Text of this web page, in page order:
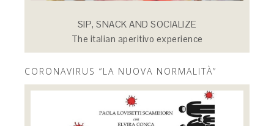
SIP, SNACK AND SOCIALIZE
The italian aperitivo experience
CORONAVIRUS “LA NUOVA NORMALITÀ”